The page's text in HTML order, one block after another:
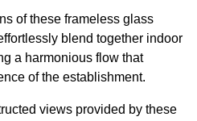
of these frameless glass
blend together indoor
a harmonious flow that
of the establishment.
views provided by these